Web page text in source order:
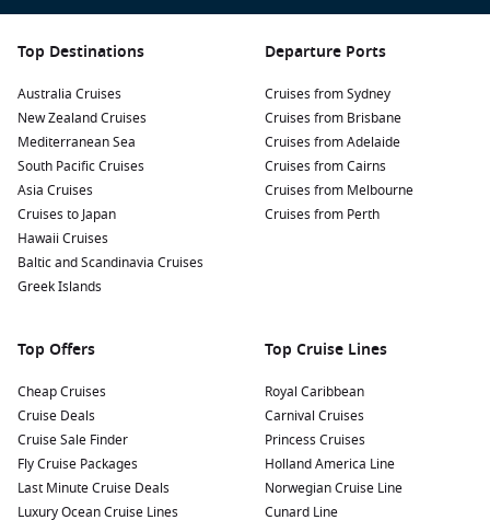
The ruins offer insight into the island’s colonial past and its
experience at one of the many exceptional restaurants in
Gustavia. Treat yourself to fresh seafood dishes and local
delicacies while admiring harbour views.
Participate in water sports: Take advantage of the island’s
beautiful waters by trying activities such as snorkelling,
diving, and paddleboarding. Equipments are available for
rent along the beaches, making it easy for cruisers to jump
right in!
Your Cruise
A cruise to Gustavia allows you to discover additional
captivating ports in the region:
Saint John‘s,Antigua and Barbuda: Known for its stunning
beaches and vibrant culture, Saint John’s is a lively port
with attractions such as the historicalNelson
Top Destinations
Australia Cruises
New Zealand Cruises
Mediterranean Sea
South Pacific Cruises
Asia Cruises
Cruises to Japan
Hawaii Cruises
Baltic and Scandinavia Cruises
Greek Islands
Departure Ports
Cruises from Sydney
Cruises from Brisbane
Cruises from Adelaide
Cruises from Cairns
Cruises from Melbourne
Cruises from Perth
Top Offers
Cheap Cruises
Cruise Deals
Cruise Sale Finder
Fly Cruise Packages
Last Minute Cruise Deals
Luxury Ocean Cruise Lines
Top Cruise Lines
Royal Caribbean
Carnival Cruises
Princess Cruises
Holland America Line
Norwegian Cruise Line
Cunard Line